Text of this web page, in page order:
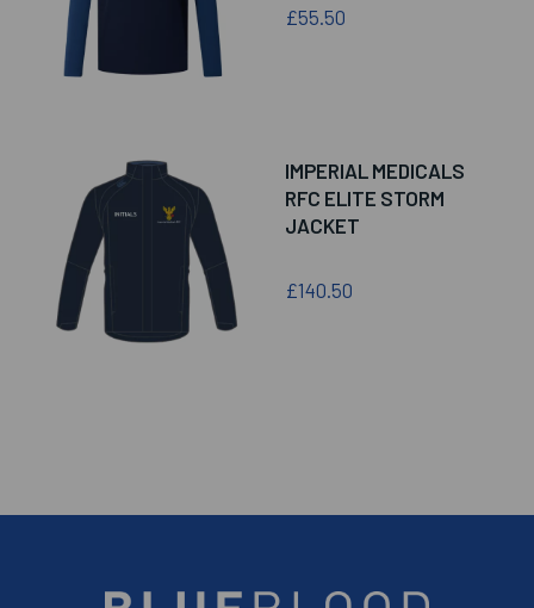
£55.50
IMPERIAL MEDICALS
RFC ELITE STORM
JACKET
£140.50